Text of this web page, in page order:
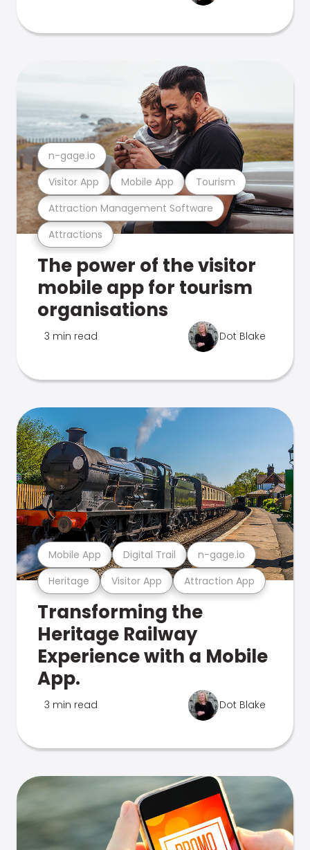
Attractions
Attraction Management Software
Visitor App Mobile App Tourism
n-gage.io
The power of the visitor
mobile app for tourism
organisations
3 min read Dot Blake
Heritage Visitor App Attraction App
Mobile App Digital Trail n-gage.io
Transforming the
Heritage Railway
Experience with a Mobile
App.
3 min read Dot Blake